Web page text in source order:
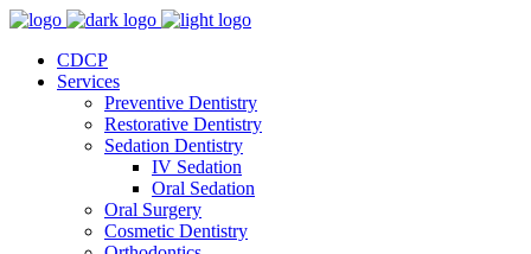
CDCP
Services
Preventive Dentistry
Restorative Dentistry
Sedation Dentistry
IV Sedation
Oral Sedation
Oral Surgery
Cosmetic Dentistry